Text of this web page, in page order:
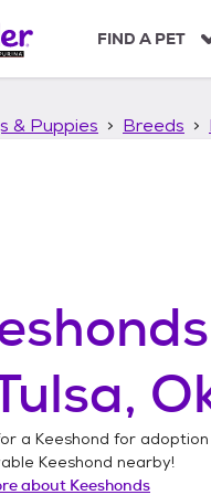
FIND A PET
& Puppies Breeds
a Keeshond for adoption
Keeshond nearby!
about Keeshonds